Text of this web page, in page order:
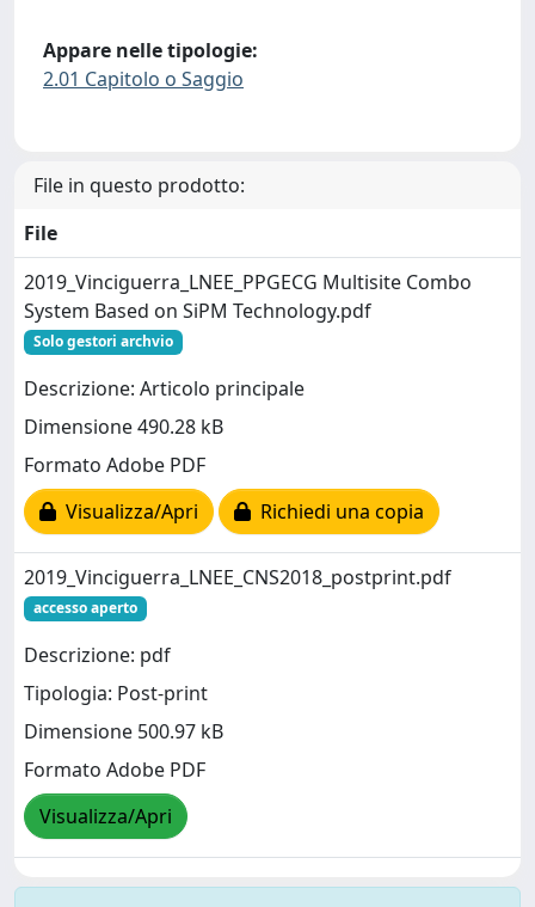
Appare nelle tipologie:
2.01 Capitolo o Saggio
File in questo prodotto:
File
2019_Vinciguerra_LNEE_PPGECG Multisite Combo
System Based on SiPM Technology.pdf
Solo gestori archvio
Descrizione: Articolo principale
Dimensione 490.28 kB
Formato Adobe PDF
Visualizza/Apri
Richiedi una copia
2019_Vinciguerra_LNEE_CNS2018_postprint.pdf
accesso aperto
Descrizione: pdf
Tipologia: Post-print
Dimensione 500.97 kB
Formato Adobe PDF
Visualizza/Apri